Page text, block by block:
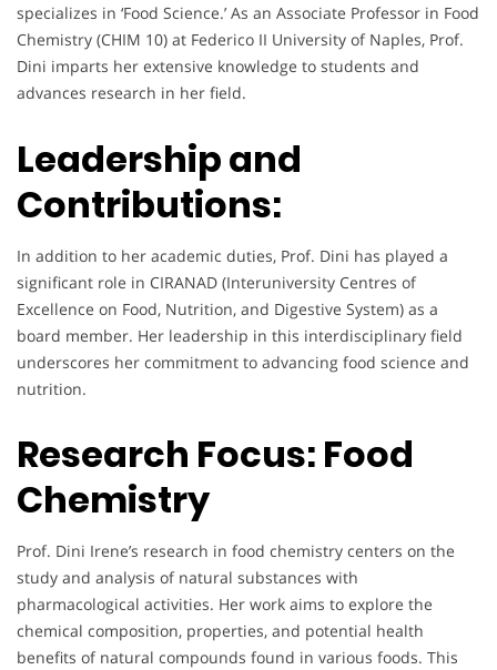
specializes in ‘Food Science.’ As an Associate Professor in Food
Chemistry (CHIM 10) at Federico II University of Naples, Prof.
Dini imparts her extensive knowledge to students and
advances research in her field.
Leadership and
Contributions:
In addition to her academic duties, Prof. Dini has played a
significant role in CIRANAD (Interuniversity Centres of
Excellence on Food, Nutrition, and Digestive System) as a
board member. Her leadership in this interdisciplinary field
underscores her commitment to advancing food science and
nutrition.
Research Focus: Food
Chemistry
Prof. Dini Irene’s research in food chemistry centers on the
study and analysis of natural substances with
pharmacological activities. Her work aims to explore the
chemical composition, properties, and potential health
benefits of natural compounds found in various foods. This